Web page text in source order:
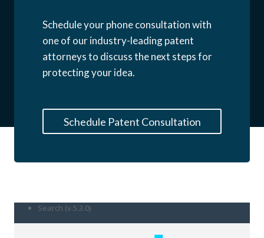
Schedule your phone consultation with
one of our industry-leading patent
attorneys to discuss the next steps for
protecting your idea.
Schedule Patent Consultation